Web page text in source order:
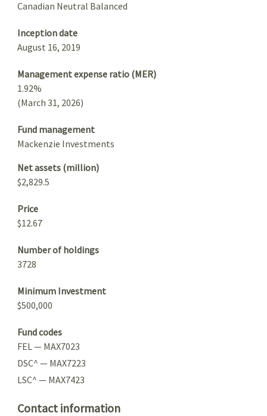
Canadian Neutral Balanced
Inception date
August 16, 2019
Management expense ratio (MER)
1.92%
(March 31, 2026)
Fund management
Mackenzie Investments
Net assets (million)
$2,829.5
Price
$12.67
Number of holdings
3728
Minimum Investment
$500,000
Fund codes
FEL — MAX7023
DSC^ — MAX7223
LSC^ — MAX7423
Contact information